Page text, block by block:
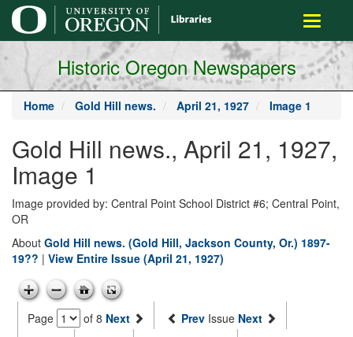
main
content
Toggle
Historic Oregon Newspapers
Home Gold Hill news. April 21, 1927 Image 1
Gold Hill news., April 21, 1927,
Image 1
Image provided by: Central Point School District #6; Central Point,
OR
About Gold Hill news. (Gold Hill, Jackson County, Or.) 1897-
19?? | View Entire Issue (April 21, 1927)
Page of 8 Next Prev Issue Next